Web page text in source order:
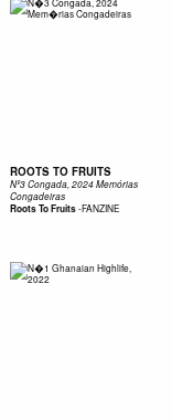
ROOTS TO FRUITS
Nº3 Congada, 2024 Memórias
Congadeiras
Roots To Fruits-FANZINE